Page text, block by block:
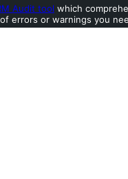
Audit tool which
errors or warnings you